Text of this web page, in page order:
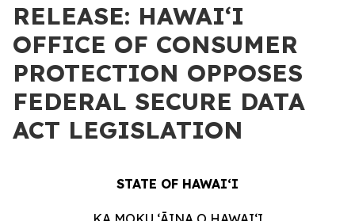
RELEASE: HAWAIʻI
OFFICE OF CONSUMER
PROTECTION OPPOSES
FEDERAL SECURE DATA
ACT LEGISLATION
STATE OF HAWAIʻI